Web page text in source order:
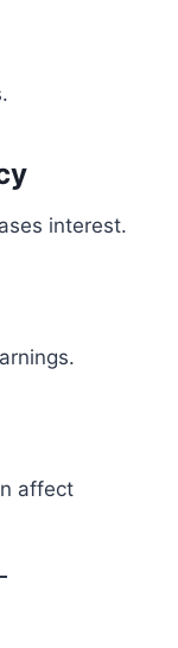
interest.
affect